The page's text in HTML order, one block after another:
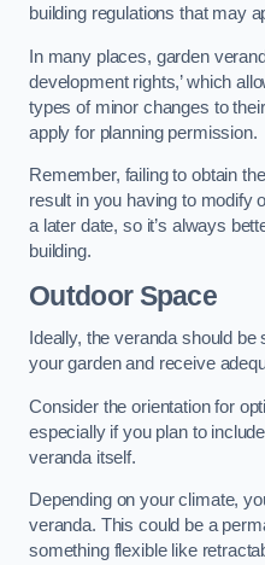
building regulations that may
In many places, garden
development rights,’ which
types of minor changes to
apply for planning permission.
Remember, failing to obtain
result in you having to modify
a later date, so it’s always
building.
Outdoor Space
Ideally, the veranda should
your garden and receive
Consider the orientation for
especially if you plan to
veranda itself.
Depending on your climate,
veranda. This could be a
something flexible like